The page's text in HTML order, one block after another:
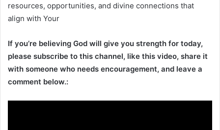
resources, opportunities, and divine connections that
align with Your
If you’re believing God will give you strength for today,
please subscribe to this channel, like this video, share it
with someone who needs encouragement, and leave a
comment below.: